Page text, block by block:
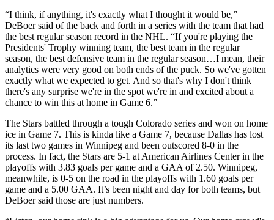
“I think, if anything, it's exactly what I thought it would be,”
DeBoer said of the back and forth in a series with the team that had
the best regular season record in the NHL. “If you're playing the
Presidents' Trophy winning team, the best team in the regular
season, the best defensive team in the regular season…I mean, their
analytics were very good on both ends of the puck. So we've gotten
exactly what we expected to get. And so that's why I don't think
there's any surprise we're in the spot we're in and excited about a
chance to win this at home in Game 6.”
The Stars battled through a tough Colorado series and won on home
ice in Game 7. This is kinda like a Game 7, because Dallas has lost
its last two games in Winnipeg and been outscored 8-0 in the
process. In fact, the Stars are 5-1 at American Airlines Center in the
playoffs with 3.83 goals per game and a GAA of 2.50. Winnipeg,
meanwhile, is 0-5 on the road in the playoffs with 1.60 goals per
game and a 5.00 GAA. It’s been night and day for both teams, but
DeBoer said those are just numbers.